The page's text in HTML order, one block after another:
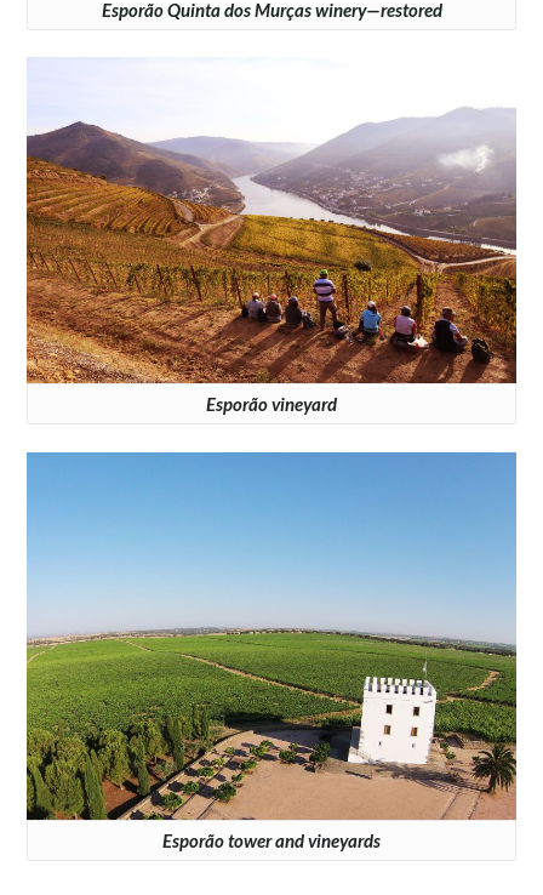
Esporão Quinta dos Murças winery—restored
Esporão vineyard
Esporão tower and vineyards